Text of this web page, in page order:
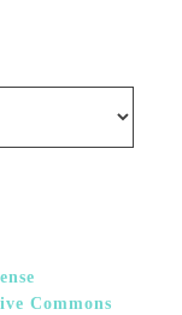
Commons